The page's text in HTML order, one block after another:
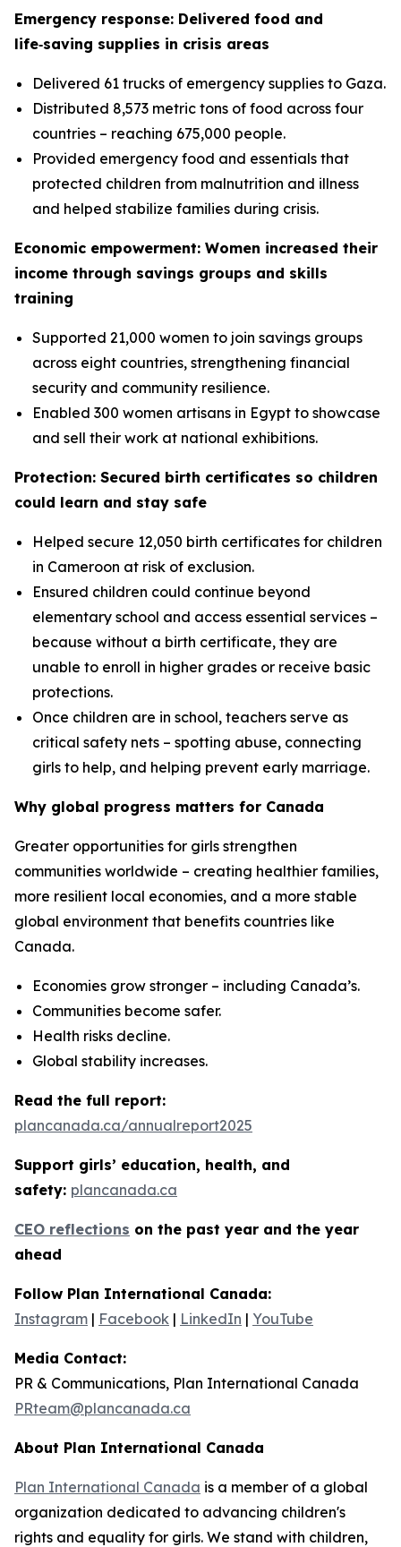
Emergency response: Delivered food and
life‑saving supplies in crisis areas
Delivered 61 trucks of emergency supplies to Gaza.
Distributed 8,573 metric tons of food across four
countries – reaching 675,000 people.
Provided emergency food and essentials that
protected children from malnutrition and illness
and helped stabilize families during crisis.
Economic empowerment: Women increased their
income through savings groups and skills
training
Supported 21,000 women to join savings groups
across eight countries, strengthening financial
security and community resilience.
Enabled 300 women artisans in Egypt to showcase
and sell their work at national exhibitions.
Protection: Secured birth certificates so children
could learn and stay safe
Helped secure 12,050 birth certificates for children
in Cameroon at risk of exclusion.
Ensured children could continue beyond
elementary school and access essential services –
because without a birth certificate, they are
unable to enroll in higher grades or receive basic
protections.
Once children are in school, teachers serve as
critical safety nets – spotting abuse, connecting
girls to help, and helping prevent early marriage.
Why global progress matters for Canada
Greater opportunities for girls strengthen
communities worldwide – creating healthier families,
more resilient local economies, and a more stable
global environment that benefits countries like
Canada.
Economies grow stronger – including Canada’s.
Communities become safer.
Health risks decline.
Global stability increases.
Read the full report:
plancanada.ca/annualreport2025
Support girls’ education, health, and
safety: plancanada.ca
CEO reflections on the past year and the year
ahead
Follow Plan International Canada:
Instagram | Facebook | LinkedIn | YouTube
Media Contact:
PR & Communications, Plan International Canada
PRteam@plancanada.ca
About Plan International Canada
Plan International Canada is a member of a global
organization dedicated to advancing children's
rights and equality for girls. We stand with children,